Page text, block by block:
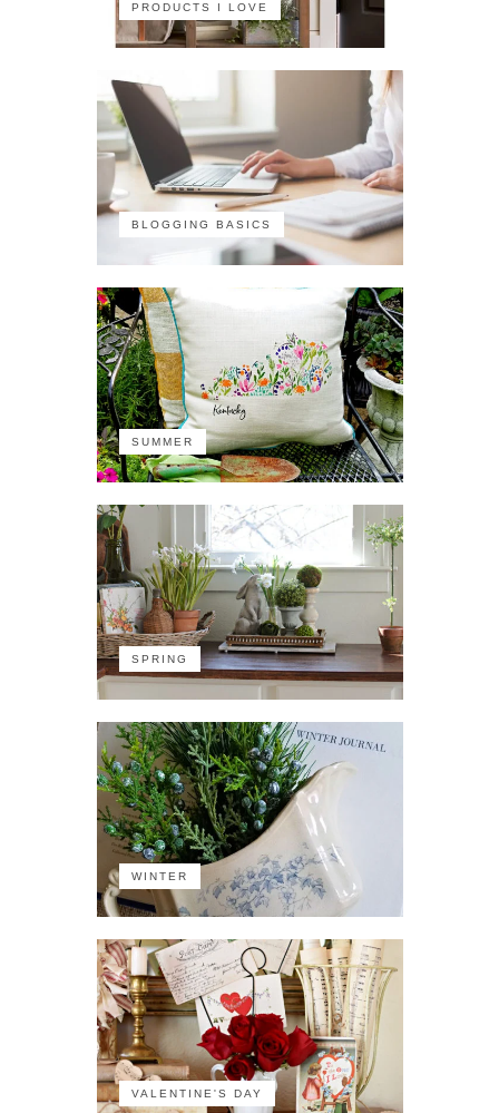
PRODUCTS I LOVE
BLOGGING BASICS
SUMMER
SPRING
WINTER
VALENTINE'S DAY